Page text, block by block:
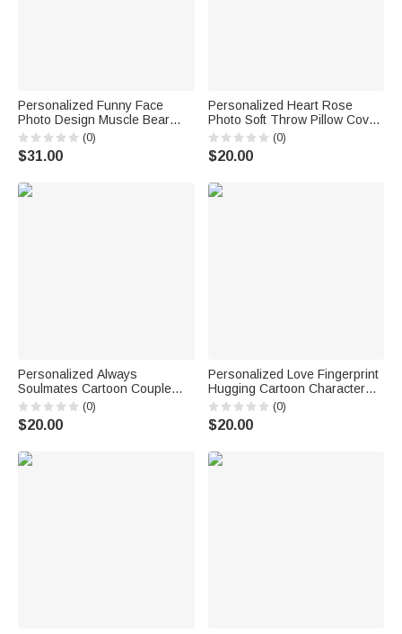
Personalized Funny Face
Photo Design Muscle Bear
Plush Toy Pillow Home Decor
Anniversary Gift for Couple
Friend
(0)
$31.00
Personalized Heart Rose
Photo Soft Throw Pillow Cover
with Names Wedding
Anniversary Gift for Couples
(0)
$20.00
Personalized Always
Soulmates Cartoon Couple
Character Pillow Cover with
Name Home Decor Birthday
Valentine's Day Wedding Party
(0)
$20.00
Personalized Love Fingerprint
Hugging Cartoon Character
Soft Throw Pillow Cover with
Names Valentine's Day
Anniversary Gift for Couple
(0)
$20.00